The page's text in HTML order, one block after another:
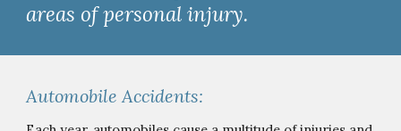
areas of personal injury.
Automobile Accidents: